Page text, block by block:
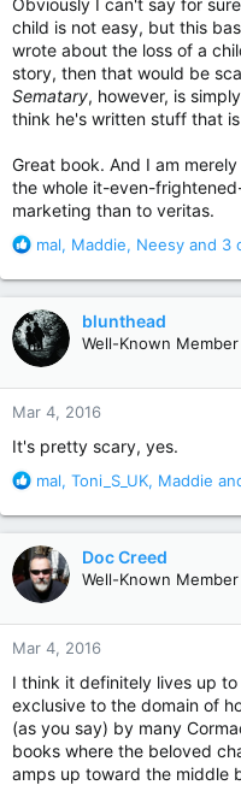
Obviously I can't say for
child is not easy, but this
wrote about the loss of a
story, then that would be
Sematary, however, is
think he's written stuff that
Great book. And I am
the whole it-even-
marketing than to veritas.
R
a
c
t
i
o
n
s
mal, Maddie, Neesy and 3
blunthead
Well-Known Member
Mar 4, 2016
It's pretty scary, yes.
R
a
c
t
i
o
n
s
:
mal, Toni_S_UK, Maddie
Doc Creed
Well-Known Member
Mar 4, 2016
I think it definitely lives up
exclusive to the domain of
(as you say) by many
books where the beloved
amps up toward the middle